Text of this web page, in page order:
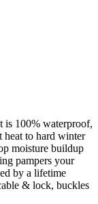
is 100% waterproof,
heat to hard winter
moisture buildup
pampers your
by a lifetime
& lock, buckles